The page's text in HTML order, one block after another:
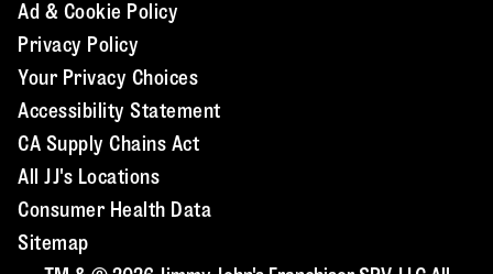
Ad & Cookie Policy
Privacy Policy
Your Privacy Choices
Accessibility Statement
CA Supply Chains Act
All JJ's Locations
Consumer Health Data
Sitemap